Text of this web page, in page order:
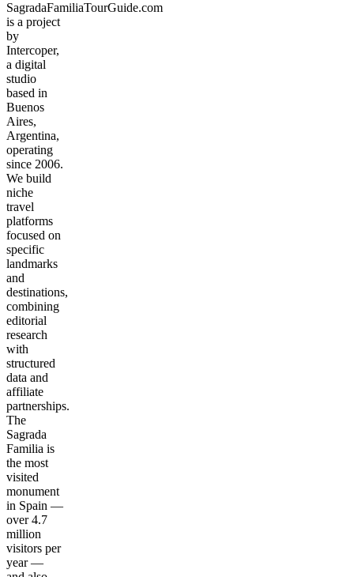
SagradaFamiliaTourGuide.com
is a project
by
Intercoper,
a digital
studio
based in
Buenos
Aires,
Argentina,
operating
since 2006.
We build
niche
travel
platforms
focused on
specific
landmarks
and
destinations,
combining
editorial
research
with
structured
data and
affiliate
partnerships.
The
Sagrada
Familia is
the most
visited
monument
in Spain —
over 4.7
million
visitors per
year —